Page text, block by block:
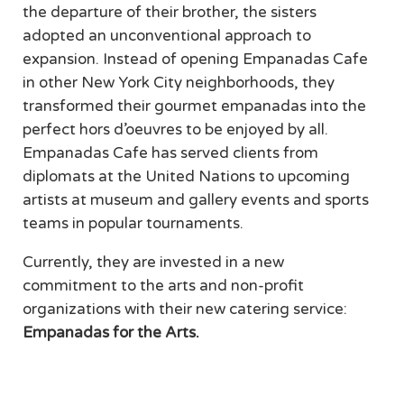
the departure of their brother, the sisters
adopted an unconventional approach to
expansion. Instead of opening Empanadas Cafe
in other New York City neighborhoods, they
transformed their gourmet empanadas into the
perfect hors d’oeuvres to be enjoyed by all.
Empanadas Cafe has served clients from
diplomats at the United Nations to upcoming
artists at museum and gallery events and sports
teams in popular tournaments.
Currently, they are invested in a new
commitment to the arts and non-profit
organizations with their new catering service:
Empanadas for the Arts.